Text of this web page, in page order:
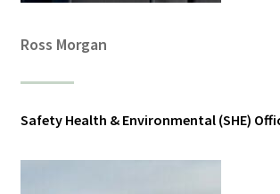
Ross Morgan
Safety Health & Environmental (SHE)